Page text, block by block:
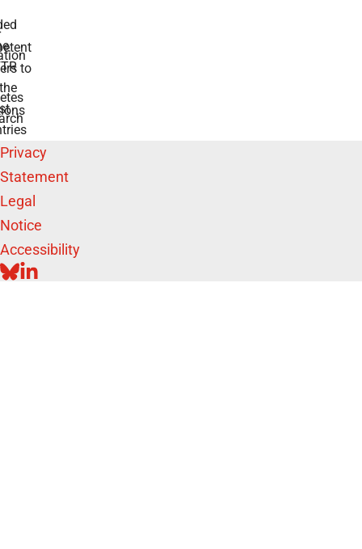
to
Privacy
Statement
Legal
Notice
Accessibility
BLUESKY
LINKEDIN